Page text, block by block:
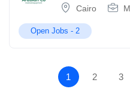
Cairo
Open Jobs - 2
1 2 3